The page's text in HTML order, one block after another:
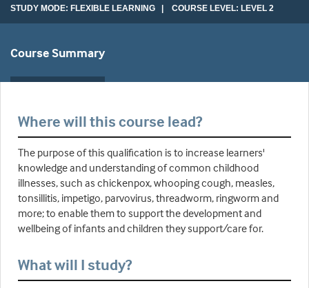
STUDY MODE: FLEXIBLE LEARNING | COURSE LEVEL: LEVEL 2
Course Summary
Where will this course lead?
The purpose of this qualification is to increase learners'
knowledge and understanding of common childhood
illnesses, such as chickenpox, whooping cough, measles,
tonsillitis, impetigo, parvovirus, threadworm, ringworm and
more; to enable them to support the development and
wellbeing of infants and children they support/care for.
What will I study?